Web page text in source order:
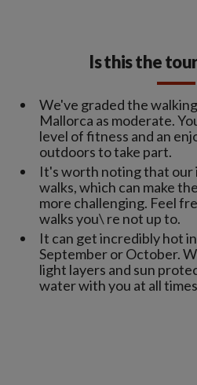
Is this the
We've graded the
Mallorca as moderate.
level of fitness and an
outdoors to take part.
It's worth noting that our
walks, which can make
more challenging. Feel
walks you\ re not up to.
It can get incredibly hot
September or October.
light layers and sun
water with you at all